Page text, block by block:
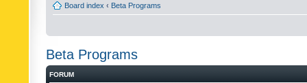
Board index ‹ Beta Programs
Beta Programs
FORUM